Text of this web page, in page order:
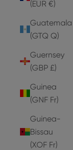
(EUR €)
Guatemala
(GTQ Q)
Guernsey
(GBP £)
Guinea
(GNF Fr)
Guinea-
Bissau
(XOF Fr)